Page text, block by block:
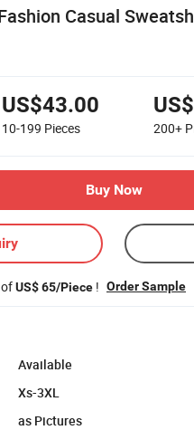
Casual
US$43.00
10-199 Pieces 200+
Buy Now
US$ 65/Piece ! Order Sample
Available
Xs-3XL
as Pictures